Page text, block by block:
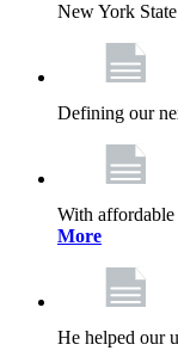
New York
Defining our
With affordable
More
He helped our